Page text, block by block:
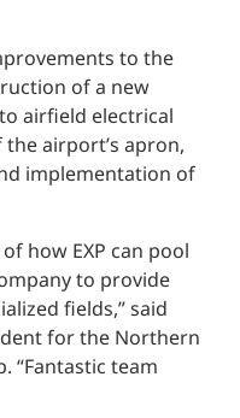
to the
of a new
airfield electrical
airport’s apron,
implementation of
how EXP can pool
to provide
fields,” said
for the Northern
team